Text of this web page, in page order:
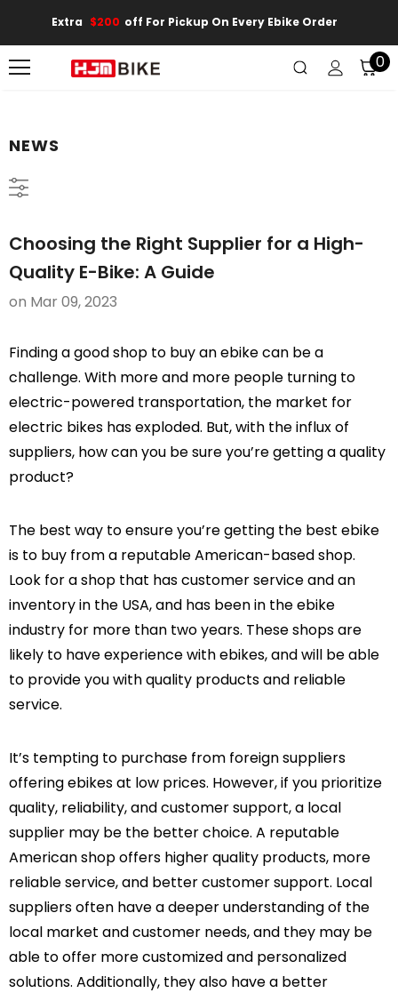
Extra $200 Off For Pickup On Every Ebike Order
0
NEWS
Choosing the Right Supplier for a High-
Quality E-Bike: A Guide
on Mar 09, 2023
Finding a good shop to buy an ebike can be a
challenge. With more and more people turning to
electric-powered transportation, the market for
electric bikes has exploded. But, with the influx of
suppliers, how can you be sure you’re getting a quality
product?
The best way to ensure you’re getting the best ebike
is to buy from a reputable American-based shop.
Look for a shop that has customer service and an
inventory in the USA, and has been in the ebike
industry for more than two years. These shops are
likely to have experience with ebikes, and will be able
to provide you with quality products and reliable
service.
It’s tempting to purchase from foreign suppliers
offering ebikes at low prices. However, if you prioritize
quality, reliability, and customer support, a local
supplier may be the better choice. A reputable
American shop offers higher quality products, more
reliable service, and better customer support. Local
suppliers often have a deeper understanding of the
local market and customer needs, and they may be
able to offer more customized and personalized
solutions. Additionally, they also have a better
Warrior Full
Suspension All Terrain
eBike
$2,989.00 $1,599.00